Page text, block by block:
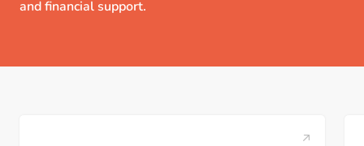
and financial support.